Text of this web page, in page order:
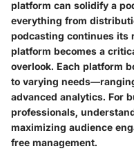
platform can solidify a
everything from
podcasting continues its
platform becomes a
overlook. Each platform
to varying
advanced analytics. For
professionals,
maximizing audience
free management.